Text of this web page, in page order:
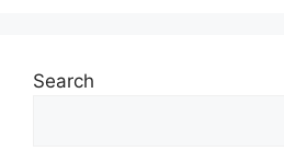
Search